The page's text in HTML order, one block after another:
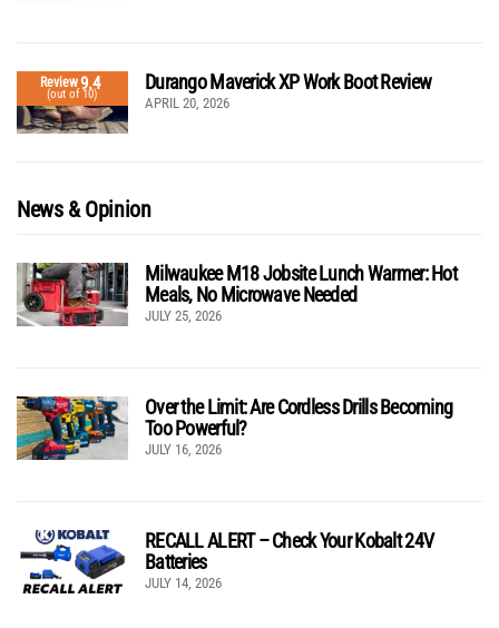
Review9.4
(out of 10)
Durango Maverick XP Work Boot Review
APRIL 20, 2026
News & Opinion
Milwaukee M18 Jobsite Lunch Warmer: Hot
Meals, No Microwave Needed
JULY 25, 2026
Over the Limit: Are Cordless Drills Becoming
Too Powerful?
JULY 16, 2026
RECALL ALERT – Check Your Kobalt 24V
Batteries
JULY 14, 2026